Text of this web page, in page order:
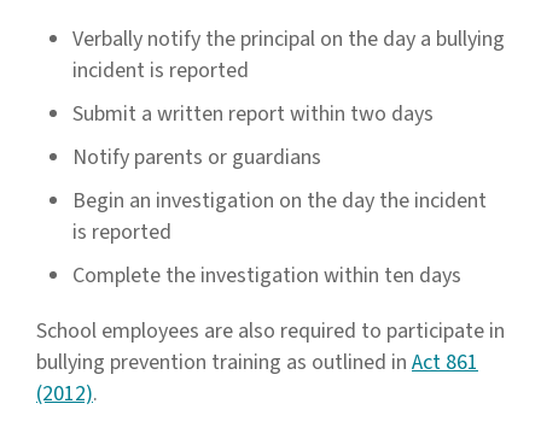
Verbally notify the principal on the day a bullying
incident is reported
Submit a written report within two days
Notify parents or guardians
Begin an investigation on the day the incident
is reported
Complete the investigation within ten days
School employees are also required to participate in
bullying prevention training as outlined in Act 861
(2012).